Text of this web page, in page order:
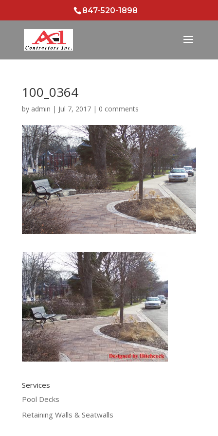
847-520-1898
100_0364
by admin | Jul 7, 2017| 0 comments
Services
Pool Decks
Retaining Walls & Seatwalls